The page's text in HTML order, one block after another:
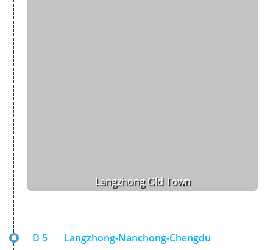
Langzhong Old Town
D 5 Langzhong-Nanchong-Chengdu